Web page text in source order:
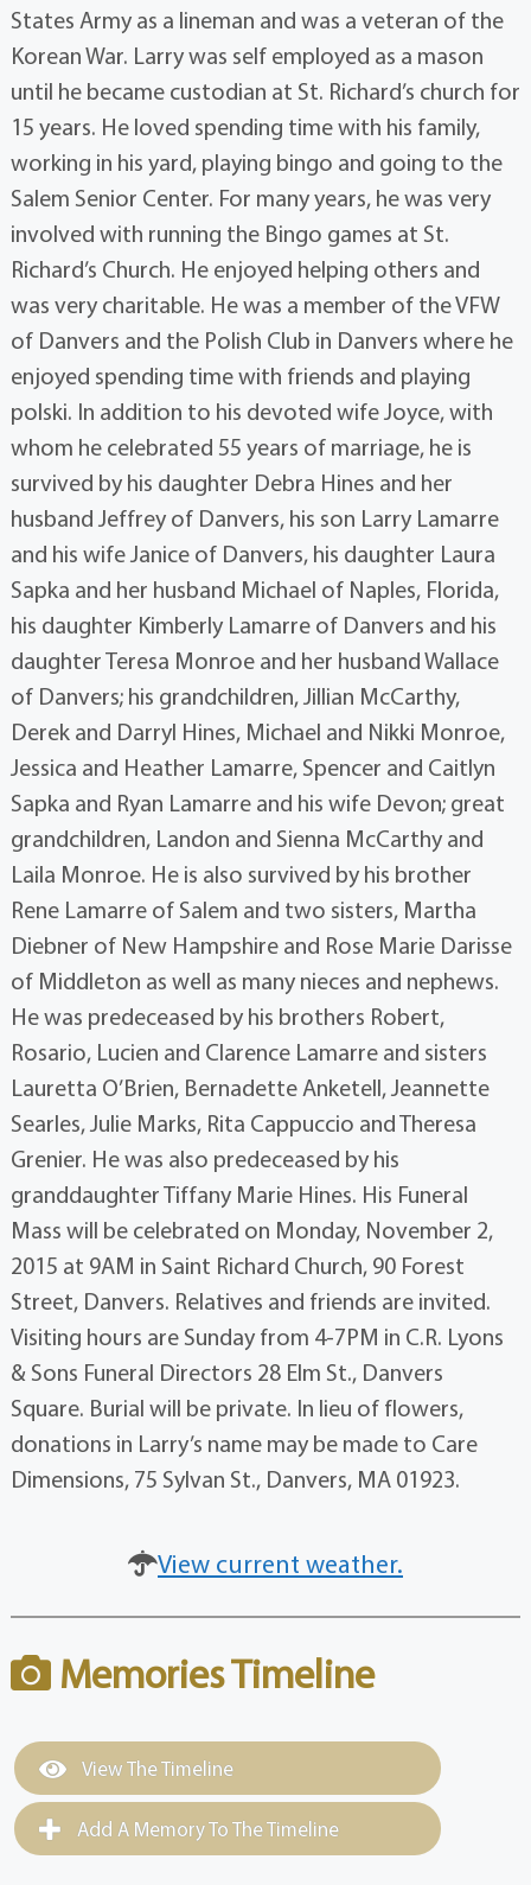
States Army as a lineman and was a veteran of the
Korean War. Larry was self employed as a mason
until he became custodian at St. Richard’s church for
15 years. He loved spending time with his family,
working in his yard, playing bingo and going to the
Salem Senior Center. For many years, he was very
involved with running the Bingo games at St.
Richard’s Church. He enjoyed helping others and
was very charitable. He was a member of the VFW
of Danvers and the Polish Club in Danvers where he
enjoyed spending time with friends and playing
polski. In addition to his devoted wife Joyce, with
whom he celebrated 55 years of marriage, he is
survived by his daughter Debra Hines and her
husband Jeffrey of Danvers, his son Larry Lamarre
and his wife Janice of Danvers, his daughter Laura
Sapka and her husband Michael of Naples, Florida,
his daughter Kimberly Lamarre of Danvers and his
daughter Teresa Monroe and her husband Wallace
of Danvers; his grandchildren, Jillian McCarthy,
Derek and Darryl Hines, Michael and Nikki Monroe,
Jessica and Heather Lamarre, Spencer and Caitlyn
Sapka and Ryan Lamarre and his wife Devon; great
grandchildren, Landon and Sienna McCarthy and
Laila Monroe. He is also survived by his brother
Rene Lamarre of Salem and two sisters, Martha
Diebner of New Hampshire and Rose Marie Darisse
of Middleton as well as many nieces and nephews.
He was predeceased by his brothers Robert,
Rosario, Lucien and Clarence Lamarre and sisters
Lauretta O’Brien, Bernadette Anketell, Jeannette
Searles, Julie Marks, Rita Cappuccio and Theresa
Grenier. He was also predeceased by his
granddaughter Tiffany Marie Hines. His Funeral
Mass will be celebrated on Monday, November 2,
2015 at 9AM in Saint Richard Church, 90 Forest
Street, Danvers. Relatives and friends are invited.
Visiting hours are Sunday from 4-7PM in C.R. Lyons
& Sons Funeral Directors 28 Elm St., Danvers
Square. Burial will be private. In lieu of flowers,
donations in Larry’s name may be made to Care
Dimensions, 75 Sylvan St., Danvers, MA 01923.
View current weather.
Memories Timeline
View The Timeline
Add A Memory To The Timeline